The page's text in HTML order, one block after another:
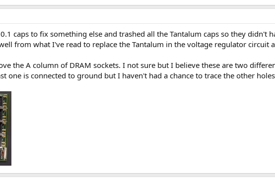
caps to fix something else and trashed all the Tantalum caps so they didn't
from what I've read to replace the Tantalum in the voltage regulator circuit
the A column of DRAM sockets. I not sure but I believe these are two
one is connected to ground but I haven't had a chance to trace the other